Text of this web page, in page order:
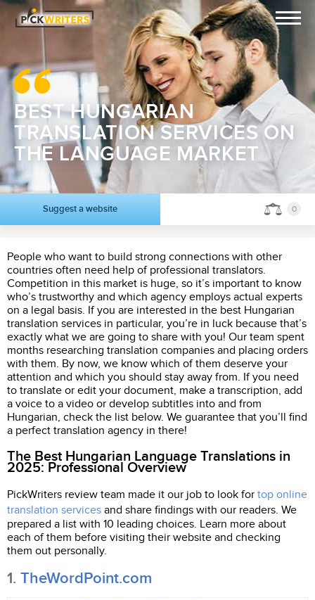
BEST HUNGARIAN
TRANSLATION SERVICES ON
THE LANGUAGE MARKET
Suggest a website 0
People who want to build strong connections with other
countries often need help of professional translators.
Competition in this market is huge, so it’s important to know
who’s trustworthy and which agency employs actual experts
on a legal basis. If you are interested in the best Hungarian
translation services in particular, you’re in luck because that’s
exactly what we are going to share with you! Our team spent
months researching translation companies and placing orders
with them. By now, we know which of them deserve your
attention and which you should stay away from. If you need
to translate or edit your document, make a transcription, add
a voice to a video or develop subtitles into and from
Hungarian, check the list below. We guarantee that you’ll find
a perfect translation agency in there!
The Best Hungarian Language Translations in
2025: Professional Overview
PickWriters review team made it our job to look for top online
translation services and share findings with our readers. We
prepared a list with 10 leading choices. Learn more about
each of them before visiting their website and checking
them out personally.
1. TheWordPoint.com